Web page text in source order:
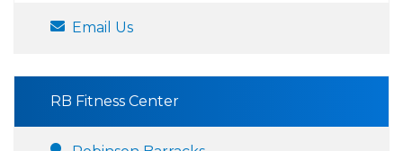
Email Us
RB Fitness Center